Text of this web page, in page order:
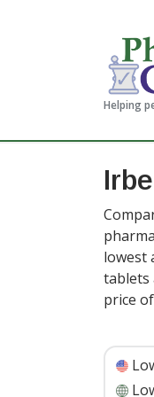
Helping
lowest
tablets
price